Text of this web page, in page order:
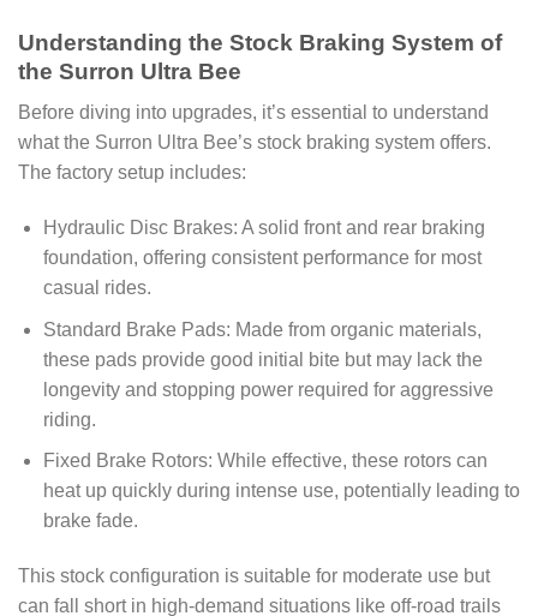
Understanding the Stock Braking System of
the Surron Ultra Bee
Before diving into upgrades, it’s essential to understand
what the Surron Ultra Bee’s stock braking system offers.
The factory setup includes:
Hydraulic Disc Brakes: A solid front and rear braking
foundation, offering consistent performance for most
casual rides.
Standard Brake Pads: Made from organic materials,
these pads provide good initial bite but may lack the
longevity and stopping power required for aggressive
riding.
Fixed Brake Rotors: While effective, these rotors can
heat up quickly during intense use, potentially leading to
brake fade.
This stock configuration is suitable for moderate use but
can fall short in high-demand situations like off-road trails